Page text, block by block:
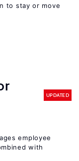
to stay or move
UPDATED
employee
with